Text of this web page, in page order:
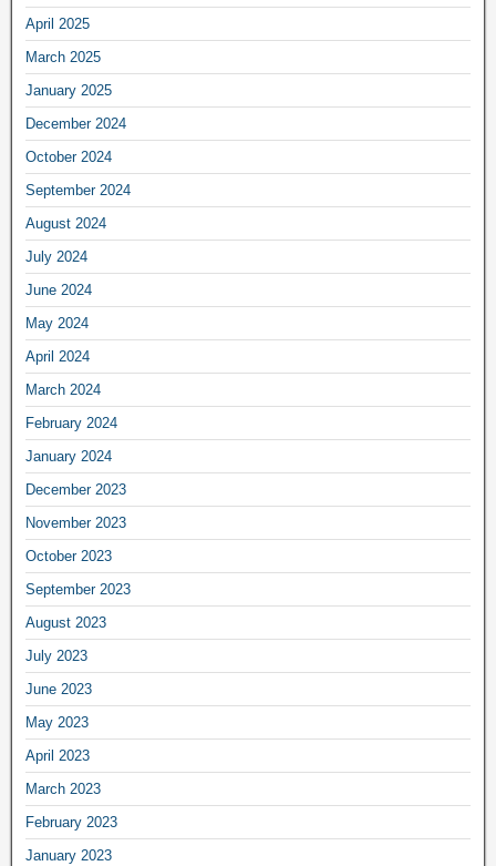
April 2025
March 2025
January 2025
December 2024
October 2024
September 2024
August 2024
July 2024
June 2024
May 2024
April 2024
March 2024
February 2024
January 2024
December 2023
November 2023
October 2023
September 2023
August 2023
July 2023
June 2023
May 2023
April 2023
March 2023
February 2023
January 2023